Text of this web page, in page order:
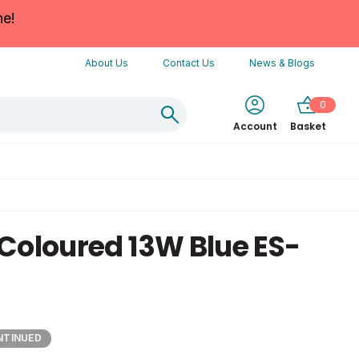
About Us Contact Us News & Blogs
Account
0
Basket
13W Blue ES-